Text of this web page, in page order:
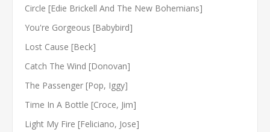
Circle [Edie Brickell And The New Bohemians]
You're Gorgeous [Babybird]
Lost Cause [Beck]
Catch The Wind [Donovan]
The Passenger [Pop, Iggy]
Time In A Bottle [Croce, Jim]
Light My Fire [Feliciano, Jose]